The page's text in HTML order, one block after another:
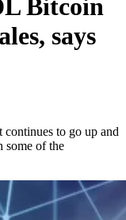
Bitcoin
says
to go up and
some of the